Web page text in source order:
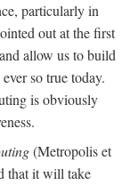
particularly in
out at the first
allow us to build
so true today.
is obviously
(Metropolis et
that it will take